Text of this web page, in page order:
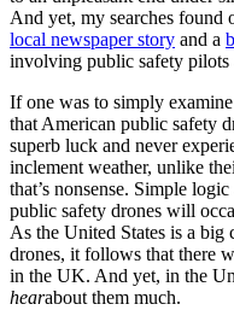
And yet, my searches
local newspaper story and a
involving public safety pilots
If one was to simply
that American public safety
superb luck and never
inclement weather, unlike
that’s nonsense. Simple
public safety drones will
As the United States is a
drones, it follows that there
in the UK. And yet, in the
hearabout them much.